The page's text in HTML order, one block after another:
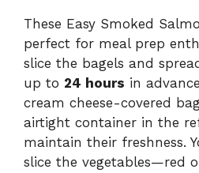
These Easy Smoked
perfect for meal prep
slice the bagels and
up to 24 hours in
cream cheese-covered
airtight container in the
maintain their freshness.
slice the vegetables—red